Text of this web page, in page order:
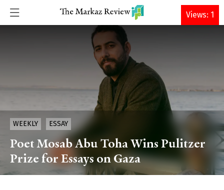
DONATE
WEEKLY ESSAY
Poet Mosab Abu Toha Wins Pulitzer
Prize for Essays on Gaza
Views: 1